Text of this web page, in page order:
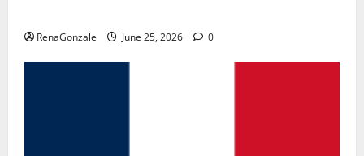
RenaGonzale June 25, 2026 0